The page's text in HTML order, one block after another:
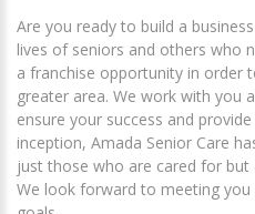
Are you ready to build a
lives of seniors and others who
a franchise opportunity in order
greater area. We work with you
ensure your success and
inception, Amada Senior Care
just those who are cared for
We look forward to meeting you